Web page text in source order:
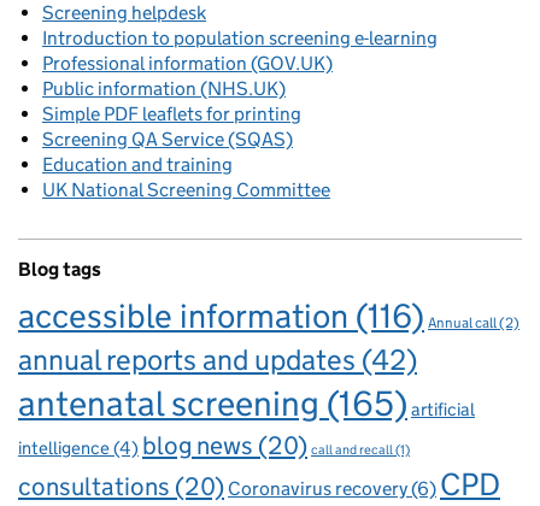
Screening helpdesk
Introduction to population screening e-learning
Professional information (GOV.UK)
Public information (NHS.UK)
Simple PDF leaflets for printing
Screening QA Service (SQAS)
Education and training
UK National Screening Committee
Blog tags
accessible information (116) Annual call(2)
annual reports and updates (42)
antenatal screening (165) artificial
intelligence(4) blog news (20) call and recall(1)
consultations (20) Coronavirus recovery(6) CPD